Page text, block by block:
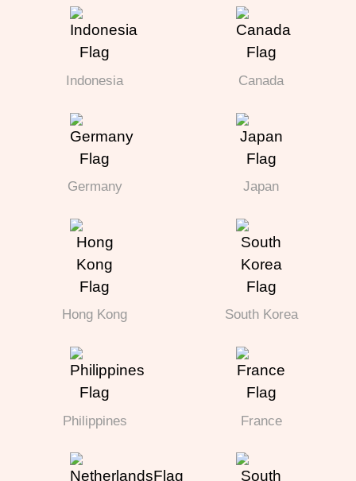
Indonesia Canada
Germany Japan
Hong Kong South Korea
Philippines France